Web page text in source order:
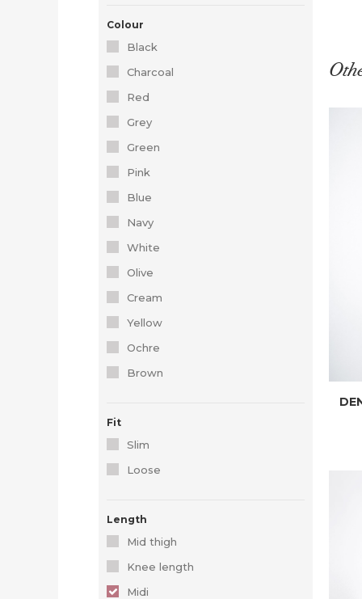
Colour
Black
Charcoal
Red
Grey
Green
Pink
Blue
Navy
White
Olive
Cream
Yellow
Ochre
Brown
Fit
Slim
Loose
Length
Mid thigh
Knee length
Midi